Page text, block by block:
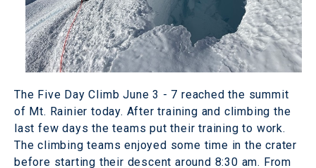
The Five Day Climb June 3 - 7 reached the summit
of Mt. Rainier today. After training and climbing the
last few days the teams put their training to work.
The climbing teams enjoyed some time in the crater
before starting their descent around 8:30 am. From